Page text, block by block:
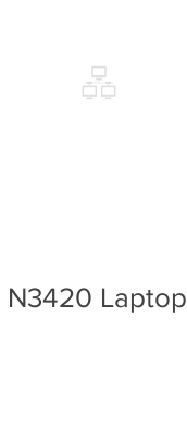
N3420 Laptop